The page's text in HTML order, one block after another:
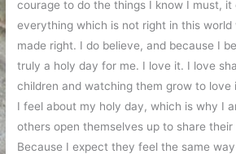
courage to do the things I know I must,
everything which is not right in this world
made right. I do believe, and because I
truly a holy day for me. I love it. I love
children and watching them grow to love
I feel about my holy day, which is why I
others open themselves up to share
Because I expect they feel the same